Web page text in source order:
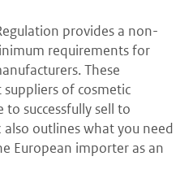
provides a non-
requirements for
These
of cosmetic
successfully sell to
outlines what you need
European importer as an